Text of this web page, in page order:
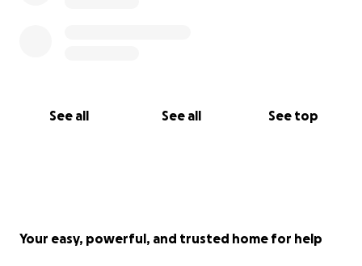
See all See all See top
Your easy, powerful, and trusted home for help